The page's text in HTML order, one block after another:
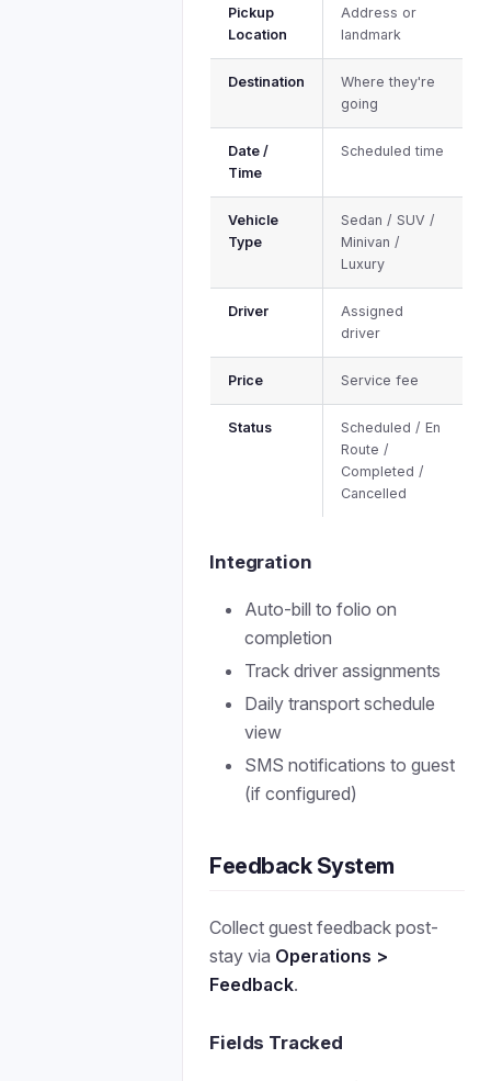
Pickup
Location
Address or
landmark
Destination
Where they're
going
Date /
Time
Scheduled time
Vehicle
Type
Sedan / SUV /
Minivan /
Luxury
Driver
Assigned
driver
Price Service fee
Status
Scheduled / En
Route /
Completed /
Cancelled
Integration
Auto-bill to folio on
completion
Track driver assignments
Daily transport schedule
view
SMS notifications to guest
(if configured)
Feedback System
Collect guest feedback post-
stay via Operations >
Feedback.
Fields Tracked